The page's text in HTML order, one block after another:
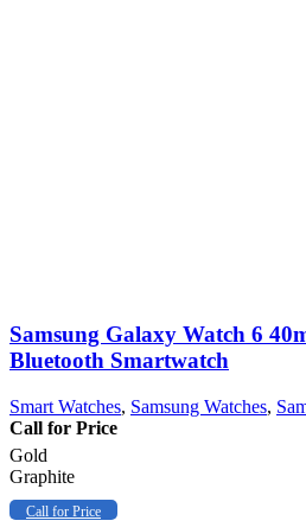
Samsung Galaxy Watch 6
Bluetooth Smartwatch
Smart Watches, Samsung Watches,
Call for Price
Gold
Graphite
Call for Price